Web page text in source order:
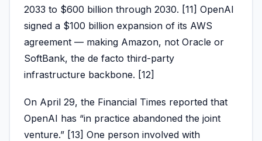
2033 to $600 billion through 2030. [11] OpenAI
signed a $100 billion expansion of its AWS
agreement — making Amazon, not Oracle or
SoftBank, the de facto third-party
infrastructure backbone. [12]
On April 29, the Financial Times reported that
OpenAI has “in practice abandoned the joint
venture.” [13] One person involved with